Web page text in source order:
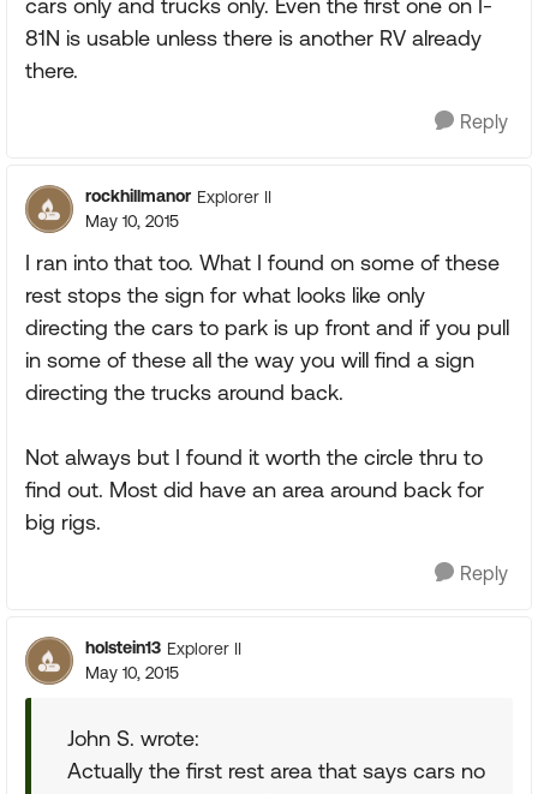
cars only and trucks only. Even the first one on I-
81N is usable unless there is another RV already
there.
Reply
rockhillmanor Explorer II
May 10, 2015
I ran into that too. What I found on some of these
rest stops the sign for what looks like only
directing the cars to park is up front and if you pull
in some of these all the way you will find a sign
directing the trucks around back.
Not always but I found it worth the circle thru to
find out. Most did have an area around back for
big rigs.
Reply
holstein13 Explorer II
May 10, 2015
John S. wrote:
Actually the first rest area that says cars no